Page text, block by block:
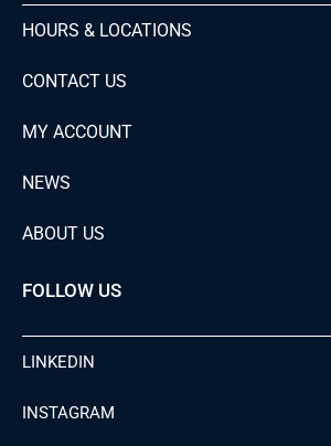
HOURS & LOCATIONS
CONTACT US
MY ACCOUNT
NEWS
ABOUT US
FOLLOW US
LINKEDIN
INSTAGRAM